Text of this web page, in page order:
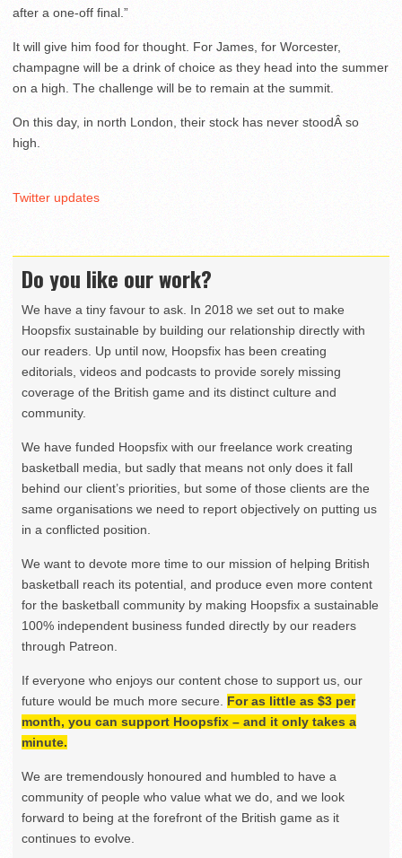
after a one-off final.”
It will give him food for thought. For James, for Worcester,
champagne will be a drink of choice as they head into the summer
on a high. The challenge will be to remain at the summit.
On this day, in north London, their stock has never stoodÂ so
high.
Twitter updates
Do you like our work?
We have a tiny favour to ask. In 2018 we set out to make
Hoopsfix sustainable by building our relationship directly with
our readers. Up until now, Hoopsfix has been creating
editorials, videos and podcasts to provide sorely missing
coverage of the British game and its distinct culture and
community.
We have funded Hoopsfix with our freelance work creating
basketball media, but sadly that means not only does it fall
behind our client’s priorities, but some of those clients are the
same organisations we need to report objectively on putting us
in a conflicted position.
We want to devote more time to our mission of helping British
basketball reach its potential, and produce even more content
for the basketball community by making Hoopsfix a sustainable
100% independent business funded directly by our readers
through Patreon.
If everyone who enjoys our content chose to support us, our
future would be much more secure. For as little as $3 per
month, you can support Hoopsfix – and it only takes a
minute.
We are tremendously honoured and humbled to have a
community of people who value what we do, and we look
forward to being at the forefront of the British game as it
continues to evolve.